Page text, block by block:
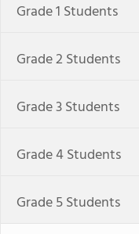
Grade 1 Students
Grade 2 Students
Grade 3 Students
Grade 4 Students
Grade 5 Students